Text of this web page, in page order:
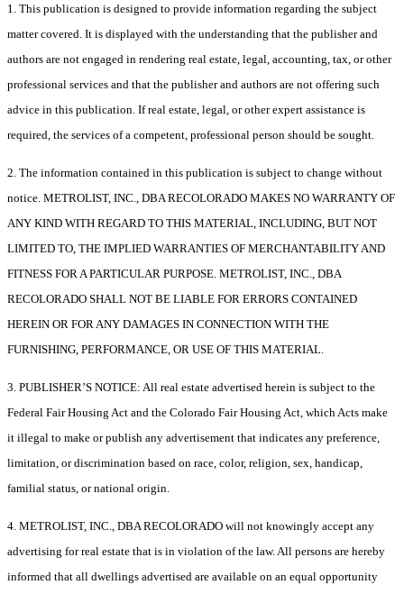
1. This publication is designed to provide information regarding the subject
matter covered. It is displayed with the understanding that the publisher and
authors are not engaged in rendering real estate, legal, accounting, tax, or other
professional services and that the publisher and authors are not offering such
advice in this publication. If real estate, legal, or other expert assistance is
required, the services of a competent, professional person should be sought.
2. The information contained in this publication is subject to change without
notice. METROLIST, INC., DBA RECOLORADO MAKES NO WARRANTY OF
ANY KIND WITH REGARD TO THIS MATERIAL, INCLUDING, BUT NOT
LIMITED TO, THE IMPLIED WARRANTIES OF MERCHANTABILITY AND
FITNESS FOR A PARTICULAR PURPOSE. METROLIST, INC., DBA
RECOLORADO SHALL NOT BE LIABLE FOR ERRORS CONTAINED
HEREIN OR FOR ANY DAMAGES IN CONNECTION WITH THE
FURNISHING, PERFORMANCE, OR USE OF THIS MATERIAL.
3. PUBLISHER’S NOTICE: All real estate advertised herein is subject to the
Federal Fair Housing Act and the Colorado Fair Housing Act, which Acts make
it illegal to make or publish any advertisement that indicates any preference,
limitation, or discrimination based on race, color, religion, sex, handicap,
familial status, or national origin.
4. METROLIST, INC., DBA RECOLORADO will not knowingly accept any
advertising for real estate that is in violation of the law. All persons are hereby
informed that all dwellings advertised are available on an equal opportunity